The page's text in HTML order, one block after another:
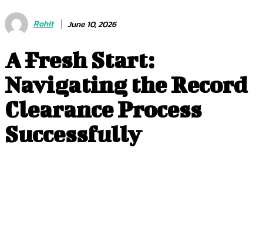
Rohit June 10, 2026
A Fresh Start:
Navigating the Record
Clearance Process
Successfully